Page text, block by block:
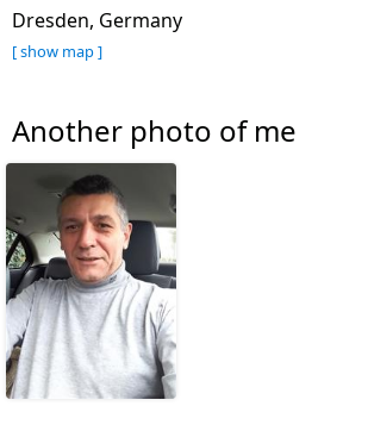
Dresden, Germany
[ show map ]
Another photo of me